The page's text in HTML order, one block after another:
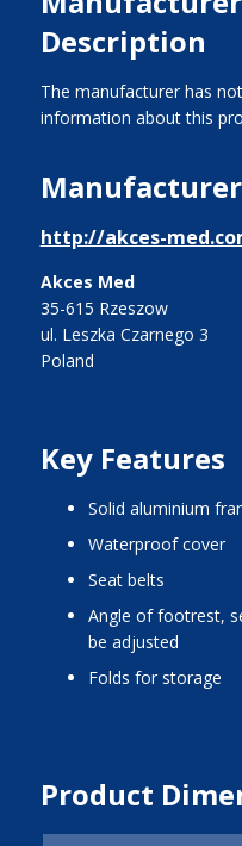
Description
The manufacturer has
information about this
http://akces-
Akces Med
35-615 Rzeszow
ul. Leszka Czarnego 3
Poland
Key Features
solid aluminium
waterproof cover
seat belts
angle of footrest, seat, backrest and headrest can
be adjusted
folds for storage
Product